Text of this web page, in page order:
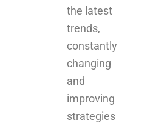
changing
and
improving
strategies
to keep your
brand at the
forefront.